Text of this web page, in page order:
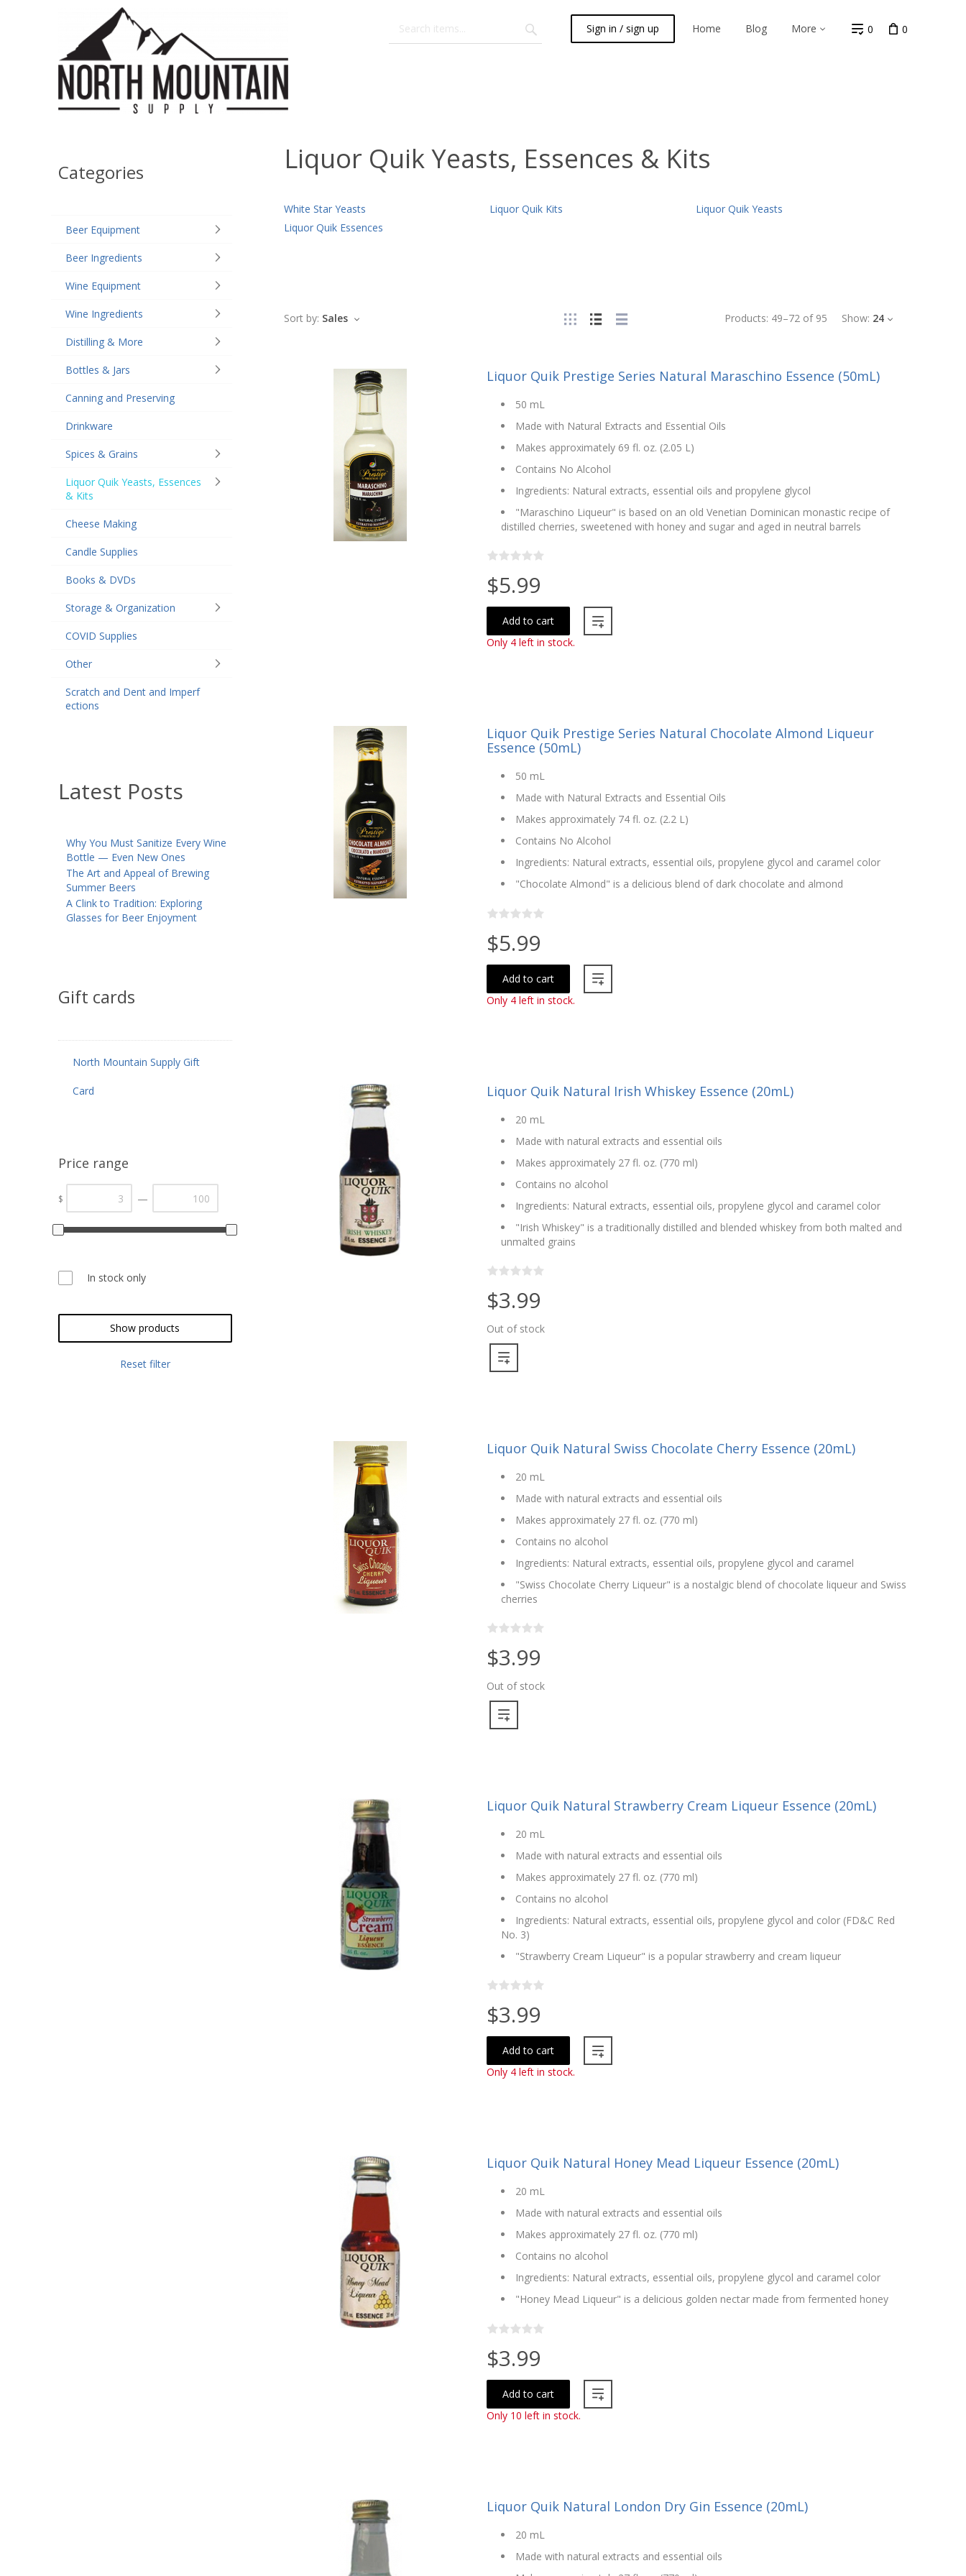
Sign in / sign up Home Blog More 0 0
Categories
Beer Equipment
Beer Ingredients
Wine Equipment
Wine Ingredients
Distilling & More
Bottles & Jars
Canning and Preserving
Drinkware
Spices & Grains
Liquor Quik Yeasts, Essences
& Kits
Cheese Making
Candle Supplies
Books & DVDs
Storage & Organization
COVID Supplies
Other
Scratch and Dent and Imperf
ections
Latest Posts
Why You Must Sanitize Every Wine
Bottle — Even New Ones
The Art and Appeal of Brewing
Summer Beers
A Clink to Tradition: Exploring
Glasses for Beer Enjoyment
Gift cards
North Mountain Supply Gift
Card
Price range
$ —
In stock only
Show products
Reset filter
Liquor Quik Yeasts, Essences & Kits
White Star Yeasts Liquor Quik Kits
Liquor Quik Yeasts
Liquor Quik Essences
Products: 49–72 of 95 Show: 24
Sort by: Sales
Liquor Quik Prestige Series Natural Maraschino Essence (50mL)
50 mL
Made with Natural Extracts and Essential Oils
Makes approximately 69 fl. oz. (2.05 L)
Contains No Alcohol
Ingredients: Natural extracts, essential oils and propylene glycol
"Maraschino Liqueur" is based on an old Venetian Dominican monastic recipe of
distilled cherries, sweetened with honey and sugar and aged in neutral barrels
$5.99
Add to cart
Only 4 left in stock.
Liquor Quik Prestige Series Natural Chocolate Almond Liqueur
Essence (50mL)
50 mL
Made with Natural Extracts and Essential Oils
Makes approximately 74 fl. oz. (2.2 L)
Contains No Alcohol
Ingredients: Natural extracts, essential oils, propylene glycol and caramel color
"Chocolate Almond" is a delicious blend of dark chocolate and almond
$5.99
Add to cart
Only 4 left in stock.
Liquor Quik Natural Irish Whiskey Essence (20mL)
20 mL
Made with natural extracts and essential oils
Makes approximately 27 fl. oz. (770 ml)
Contains no alcohol
Ingredients: Natural extracts, essential oils, propylene glycol and caramel color
"Irish Whiskey" is a traditionally distilled and blended whiskey from both malted and
unmalted grains
$3.99
Out of stock
Liquor Quik Natural Swiss Chocolate Cherry Essence (20mL)
20 mL
Made with natural extracts and essential oils
Makes approximately 27 fl. oz. (770 ml)
Contains no alcohol
Ingredients: Natural extracts, essential oils, propylene glycol and caramel
"Swiss Chocolate Cherry Liqueur" is a nostalgic blend of chocolate liqueur and Swiss
cherries
$3.99
Out of stock
Liquor Quik Natural Strawberry Cream Liqueur Essence (20mL)
20 mL
Made with natural extracts and essential oils
Makes approximately 27 fl. oz. (770 ml)
Contains no alcohol
Ingredients: Natural extracts, essential oils, propylene glycol and color (FD&C Red
No. 3)
"Strawberry Cream Liqueur" is a popular strawberry and cream liqueur
$3.99
Add to cart
Only 4 left in stock.
Liquor Quik Natural Honey Mead Liqueur Essence (20mL)
20 mL
Made with natural extracts and essential oils
Makes approximately 27 fl. oz. (770 ml)
Contains no alcohol
Ingredients: Natural extracts, essential oils, propylene glycol and caramel color
"Honey Mead Liqueur" is a delicious golden nectar made from fermented honey
$3.99
Add to cart
Only 10 left in stock.
Liquor Quik Natural London Dry Gin Essence (20mL)
20 mL
Made with natural extracts and essential oils